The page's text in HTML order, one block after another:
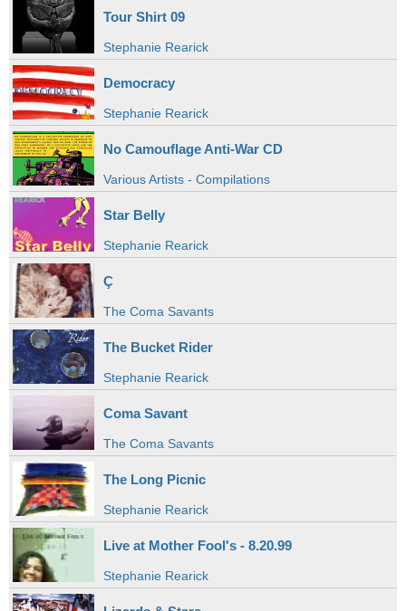
Tour Shirt 09
Stephanie Rearick
Democracy
Stephanie Rearick
No Camouflage Anti-War CD
Various Artists - Compilations
Star Belly
Stephanie Rearick
Ç
The Coma Savants
The Bucket Rider
Stephanie Rearick
Coma Savant
The Coma Savants
The Long Picnic
Stephanie Rearick
Live at Mother Fool's - 8.20.99
Stephanie Rearick